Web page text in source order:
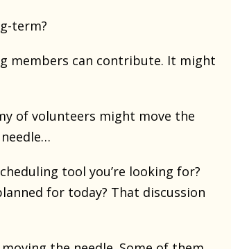
term?
members can contribute. It might
of volunteers might move the
tool you’re looking for?
for today? That discussion